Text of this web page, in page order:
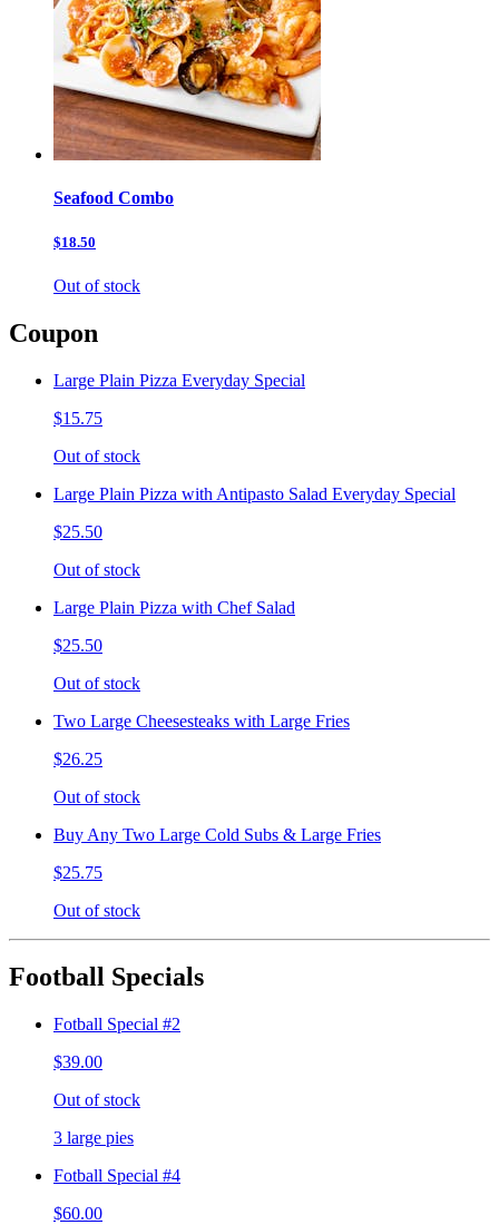
Seafood Combo
$18.50
Out of stock
Coupon
Large Plain Pizza Everyday Special
$15.75
Out of stock
Large Plain Pizza with Antipasto Salad Everyday Special
$25.50
Out of stock
Large Plain Pizza with Chef Salad
$25.50
Out of stock
Two Large Cheesesteaks with Large Fries
$26.25
Out of stock
Buy Any Two Large Cold Subs & Large Fries
$25.75
Out of stock
Football Specials
Fotball Special #2
$39.00
Out of stock
3 large pies
Fotball Special #4
$60.00